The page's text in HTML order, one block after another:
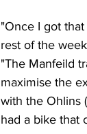
"Once I got
rest of the
"The Manfeild
maximise the
with the Ohlins
had a bike that